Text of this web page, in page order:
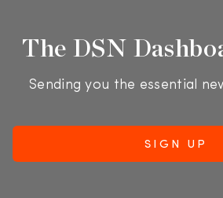
The DSN
Sending you the essential